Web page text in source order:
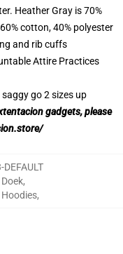
Heather Gray is 70%
cotton, 40% polyester
and rib cuffs
Attire Practices
go 2 sizes up
gadgets, please
,
Hoodies,